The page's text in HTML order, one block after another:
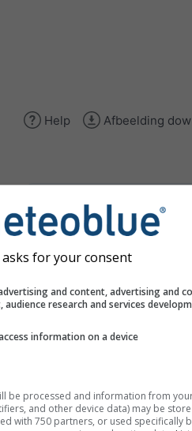
Help Afbeelding
climate+
Ontdek onze tool voor
klimaatrisicobeoordeling
Try it for Basel
asks for your consent
and content, advertising and
audience research and services
information on a device
be processed and information from
and other device data) may be
with 750 partners, or used specifically